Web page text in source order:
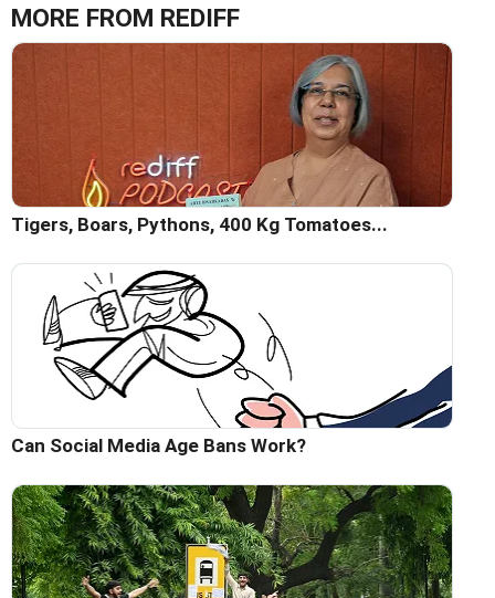
MORE FROM REDIFF
Tigers, Boars, Pythons, 400 Kg Tomatoes...
Can Social Media Age Bans Work?